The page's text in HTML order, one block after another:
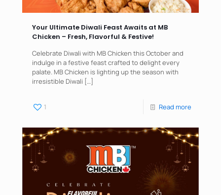
Your Ultimate Diwali Feast Awaits at MB
Chicken – Fresh, Flavorful & Festive!
Celebrate Diwali with MB Chicken this October and
indulge in a festive feast crafted to delight every
palate. MB Chicken is lighting up the season with
irresistible Diwali […]
1 Read more